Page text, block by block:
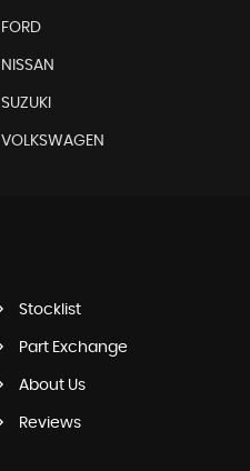
FORD
NISSAN
SUZUKI
VOLKSWAGEN
Stocklist
Part Exchange
About Us
Reviews